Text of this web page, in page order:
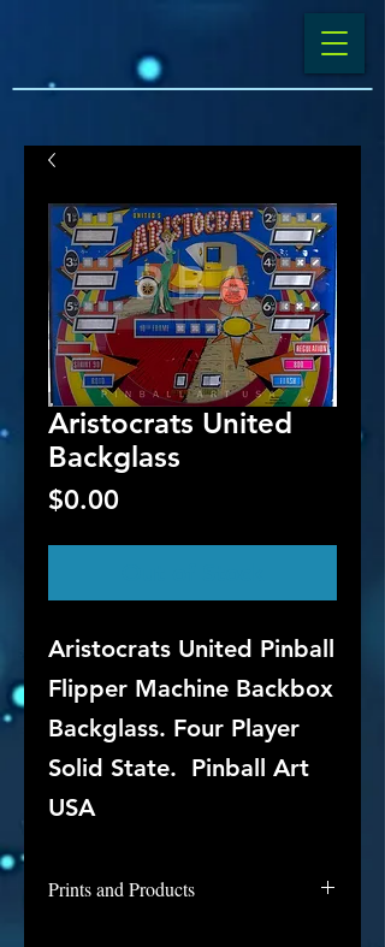
Aristocrats United
Backglass
$0.00Price
Aristocrats United Pinball
Flipper Machine Backbox
Backglass. Four Player
Solid State. Pinball Art
USA
Prints and Products